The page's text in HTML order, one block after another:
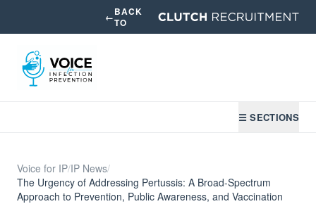
←BACK
TO
☰ SECTIONS
Voice for IP/IP News/
The Urgency of Addressing Pertussis: A Broad-Spectrum
Approach to Prevention, Public Awareness, and Vaccination